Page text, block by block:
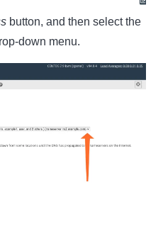
button, and then select the
down menu.